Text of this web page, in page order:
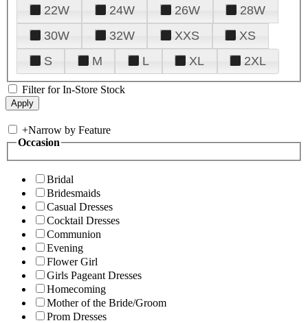
22W
24W 26W
28W
30W
32W XXS
XS
S
M L XL 2XL
Filter for In-Store Stock
+Narrow by Feature
Occasion
Bridal
Bridesmaids
Casual Dresses
Cocktail Dresses
Communion
Evening
Flower Girl
Girls Pageant Dresses
Homecoming
Mother of the Bride/Groom
Prom Dresses